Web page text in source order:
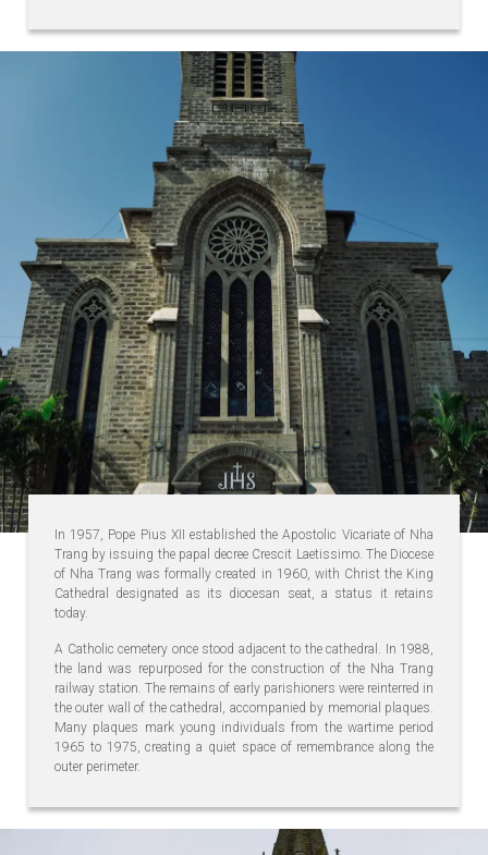
In 1957, Pope Pius XII established the Apostolic Vicariate of Nha
Trang by issuing the papal decree Crescit Laetissimo. The Diocese
of Nha Trang was formally created in 1960, with Christ the King
Cathedral designated as its diocesan seat, a status it retains
today.
A Catholic cemetery once stood adjacent to the cathedral. In 1988,
the land was repurposed for the construction of the Nha Trang
railway station. The remains of early parishioners were reinterred in
the outer wall of the cathedral, accompanied by memorial plaques.
Many plaques mark young individuals from the wartime period
1965 to 1975, creating a quiet space of remembrance along the
outer perimeter.